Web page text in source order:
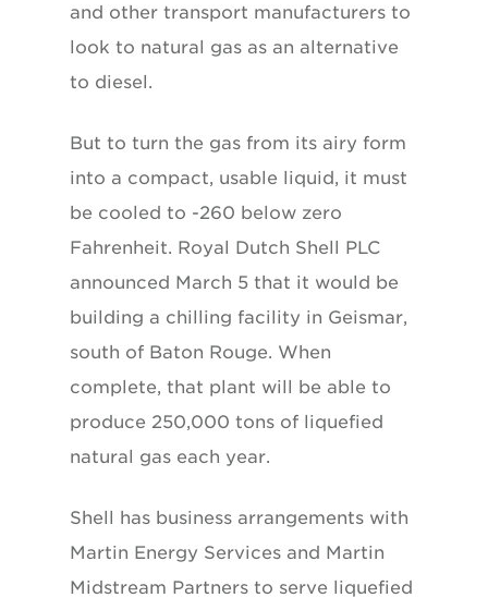
and other transport manufacturers to
look to natural gas as an alternative
to diesel.
But to turn the gas from its airy form
into a compact, usable liquid, it must
be cooled to -260 below zero
Fahrenheit. Royal Dutch Shell PLC
announced March 5 that it would be
building a chilling facility in Geismar,
south of Baton Rouge. When
complete, that plant will be able to
produce 250,000 tons of liquefied
natural gas each year.
Shell has business arrangements with
Martin Energy Services and Martin
Midstream Partners to serve liquefied